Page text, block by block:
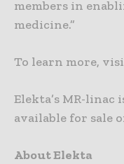
members in
medicine.”
To learn more,
Elekta’s MR-
available for sale
About Elekta